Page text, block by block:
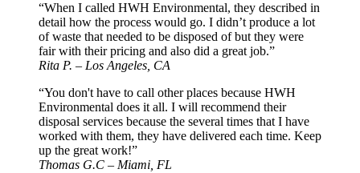
“When I called HWH Environmental, they described in
detail how the process would go. I didn’t produce a lot
of waste that needed to be disposed of but they were
fair with their pricing and also did a great job.”
Rita P. – Los Angeles, CA
“You don't have to call other places because HWH
Environmental does it all. I will recommend their
disposal services because the several times that I have
worked with them, they have delivered each time. Keep
up the great work!”
Thomas G.C – Miami, FL